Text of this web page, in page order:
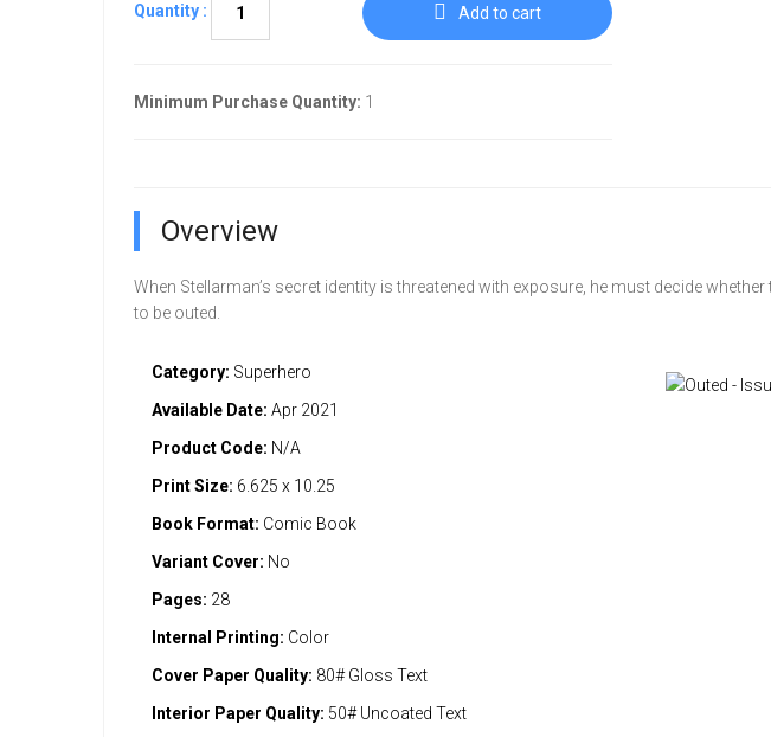
Quantity : Add to cart
Minimum Purchase Quantity: 1
Overview
When Stellarman’s secret identity is threatened with exposure, he must decide
to be outed.
Category: Superhero
Available Date: Apr 2021
Product Code: N/A
Print Size: 6.625 x 10.25
Book Format: Comic Book
Variant Cover: No
Pages: 28
Internal Printing: Color
Cover Paper Quality: 80# Gloss Text
Interior Paper Quality: 50# Uncoated Text